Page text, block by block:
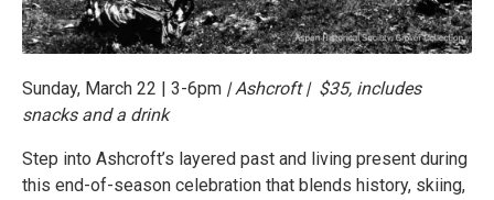
Sunday, March 22 | 3-6pm | Ashcroft | $35, includes
snacks and a drink
Step into Ashcroft’s layered past and living present during
this end-of-season celebration that blends history, skiing,